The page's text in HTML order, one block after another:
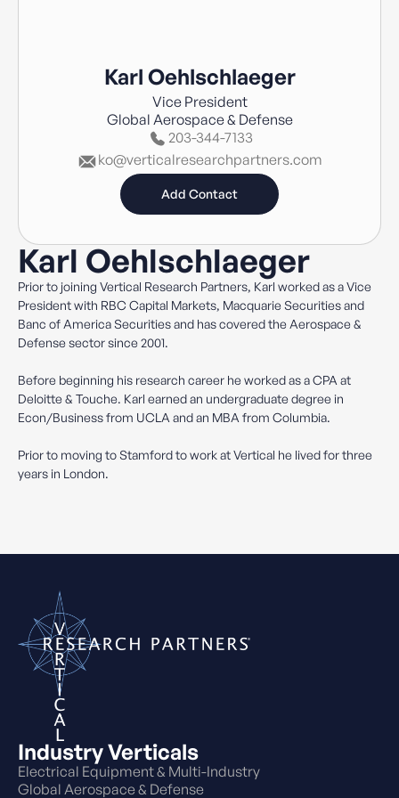
Karl Oehlschlaeger
Vice President
Global Aerospace & Defense
203-344-7133
ko@verticalresearchpartners.com
Add Contact
Karl Oehlschlaeger
Prior to joining Vertical Research Partners, Karl worked as a Vice
President with RBC Capital Markets, Macquarie Securities and
Banc of America Securities and has covered the Aerospace &
Defense sector since 2001.
Before beginning his research career he worked as a CPA at
Deloitte & Touche. Karl earned an undergraduate degree in
Econ/Business from UCLA and an MBA from Columbia.
Prior to moving to Stamford to work at Vertical he lived for three
years in London.
Industry Verticals
Electrical Equipment & Multi-Industry
Global Aerospace & Defense